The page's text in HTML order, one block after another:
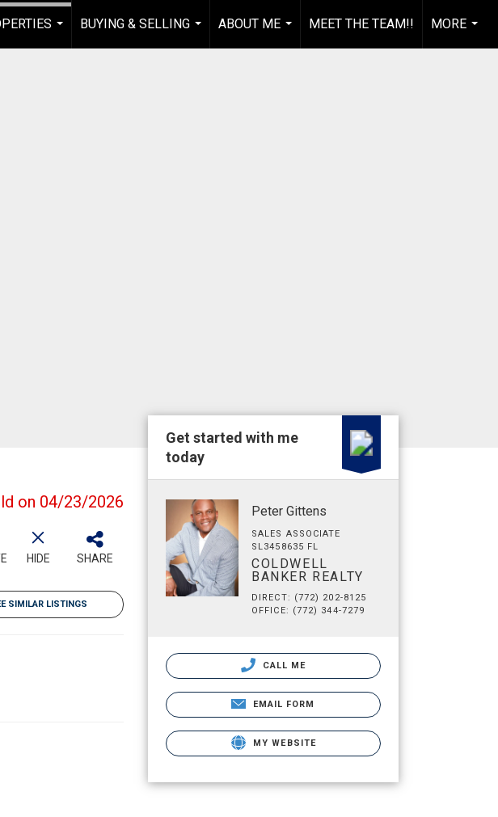
BUYING & SELLING
...
ABOUT ME
...
MEET THE TEAM!!
MORE
...
on 04/23/2026
HIDE SHARE
SIMILAR LISTINGS
Get started with me
today
Peter Gittens
SALES ASSOCIATE
SL3458635 FL
COLDWELL
BANKER REALTY
DIRECT: (772) 202-8125
OFFICE: (772) 344-7279
CALL ME
EMAIL FORM
MY WEBSITE